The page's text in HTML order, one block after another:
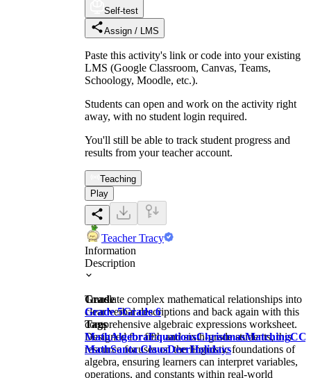
Self-test
Assign / LMS
Paste this activity's link or code into your existing
LMS (Google Classroom, Canvas, Teams,
Schoology, Moodle, etc.).
Students can open and work on the activity right
away, with no student login required.
You'll still be able to track student progress and
results from your teacher account.
Teaching
Play
Teacher Tracy
Information
Description
Translate complex mathematical relationships into
clear verbal descriptions and back again with this
comprehensive algebraic expressions worksheet.
Designed for fifth and sixth-grade students, this
resource focuses on the linguistic foundations of
algebra, ensuring learners can interpret variables,
operations, and constants within real-world
Grade
Grade 5Grade 6
Tags
MathAlgebraEquationsChristmasMatching
MathSanta ClausDeerHolidays